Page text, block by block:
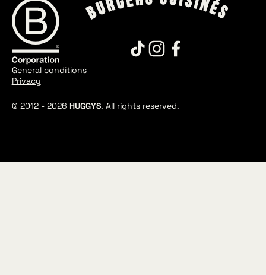
© 2012 - 2026 HUGGYS. All rights reserved.
General conditions
Privacy